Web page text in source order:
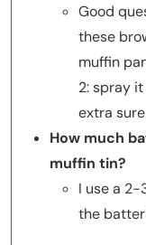
Good
these
muffin
2: spray
extra
How much
muffin tin?
I use a
the